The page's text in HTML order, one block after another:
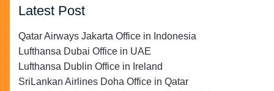
Latest Post
Qatar Airways Jakarta Office in Indonesia
Lufthansa Dubai Office in UAE
Lufthansa Dublin Office in Ireland
SriLankan Airlines Doha Office in Qatar